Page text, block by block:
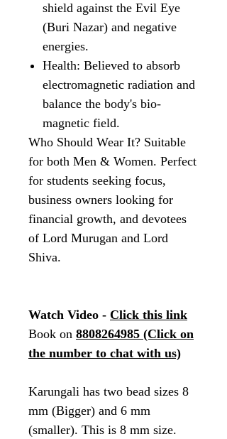
shield against the Evil Eye
(Buri Nazar) and negative
energies.
Health: Believed to absorb
electromagnetic radiation and
balance the body's bio-
magnetic field.
Who Should Wear It? Suitable
for both Men & Women. Perfect
for students seeking focus,
business owners looking for
financial growth, and devotees
of Lord Murugan and Lord
Shiva.
Watch Video - Click this link
Book on 8808264985 (Click on
the number to chat with us)
Karungali has two bead sizes 8
mm (Bigger) and 6 mm
(smaller). This is 8 mm size.